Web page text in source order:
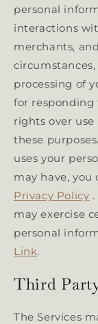
personal
interactions
merchants,
processing of
for responding
rights over
these
uses your
may have, you
Privacy Policy
may exercise
personal
Link.
Third
The Services